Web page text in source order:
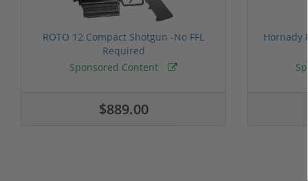
ROTO 12 Compact Shotgun -No FFL
Required
Sponsored Content
$889.00
Hornady